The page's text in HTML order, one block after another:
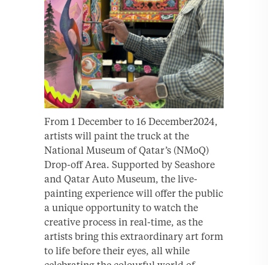
From 1 December to 16 December2024,
artists will paint the truck at the
National Museum of Qatar’s (NMoQ)
Drop-off Area. Supported by Seashore
and Qatar Auto Museum, the live-
painting experience will offer the public
a unique opportunity to watch the
creative process in real-time, as the
artists bring this extraordinary art form
to life before their eyes, all while